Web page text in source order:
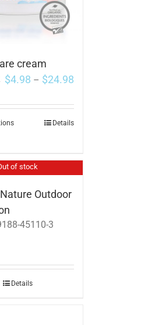
cream
$4.98 – $24.98
Details
of stock
Outdoor
45110-3
Details